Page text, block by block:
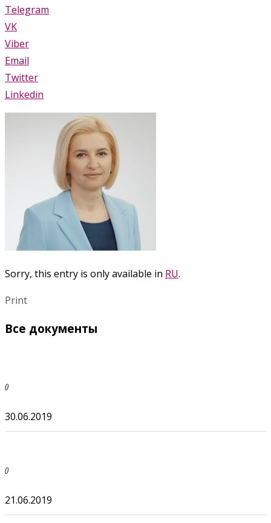
Telegram
VK
Viber
Email
Twitter
Linkedin
Sorry, this entry is only available in RU.
Print
Все документы
()
30.06.2019
()
21.06.2019